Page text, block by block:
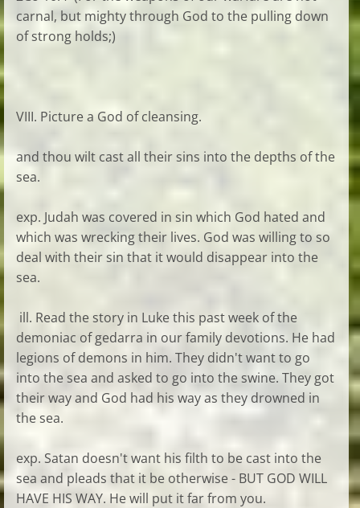
carnal, but mighty through God to the pulling down
of strong holds;)
VIII. Picture a God of cleansing.
and thou wilt cast all their sins into the depths of the
sea.
exp. Judah was covered in sin which God hated and
which was wrecking their lives. God was willing to so
deal with their sin that it would disappear into the
sea.
ill. Read the story in Luke this past week of the
demoniac of gedarra in our family devotions. He had
legions of demons in him. They didn't want to go
into the sea and asked to go into the swine. They got
their way and God had his way as they drowned in
the sea.
exp. Satan doesn't want his filth to be cast into the
sea and pleads that it be otherwise - BUT GOD WILL
HAVE HIS WAY. He will put it far from you.